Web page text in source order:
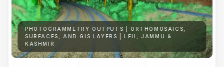
PHOTOGRAMMETRY OUTPUTS | ORTHOMOSAICS,
SURFACES, AND GIS LAYERS | LEH, JAMMU &
KASHMIR